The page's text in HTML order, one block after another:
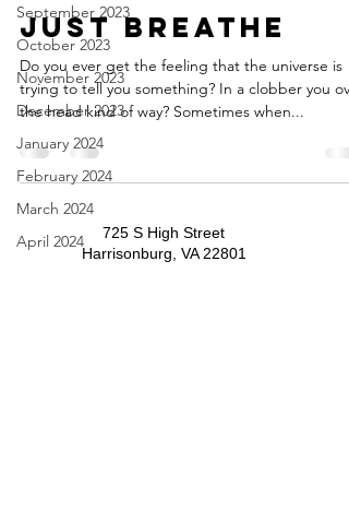
September 2023
October 2023
November 2023
December 2023
January 2024
February 2024
March 2024
April 2024
Just breathe
Do you ever get the feeling that the universe is
trying to tell you something? In a clobber you
the head kind of way? Sometimes when...
725 S High Street
Harrisonburg, VA 22801